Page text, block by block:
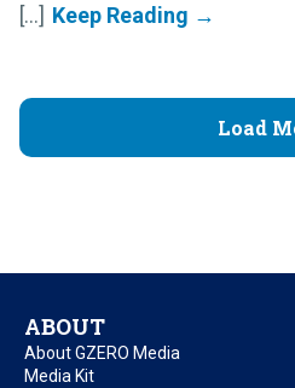
[...]
Load
ABOUT
About GZERO Media
Media Kit